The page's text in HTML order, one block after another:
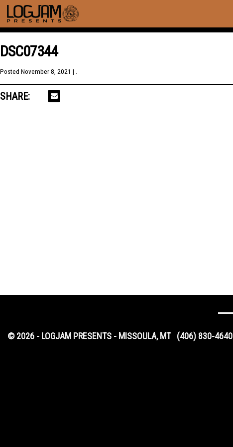
DSC07344
Posted November 8, 2021 | .
SHARE:
© 2026 - LOGJAM PRESENTS - MISSOULA, MT (406) 830-4640